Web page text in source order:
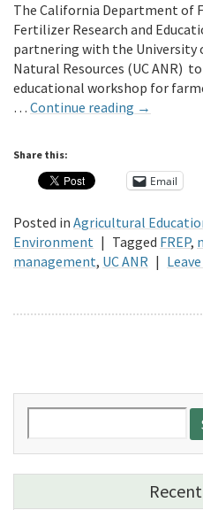
The California Department of
Fertilizer Research and
partnering with the University
Natural Resources (UC ANR)
educational workshop for
… Continue reading →
Share this:
Email
Posted in Agricultural
Environment | Tagged FREP,
management, UC ANR |
for: